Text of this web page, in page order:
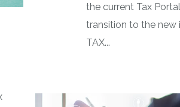
the current Tax
transition to the
TAX...